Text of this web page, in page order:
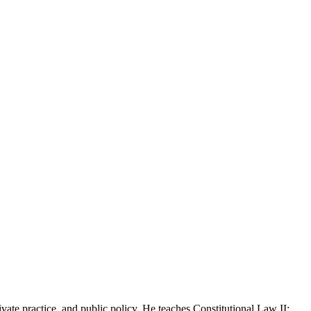
practice, and public policy. He teaches Constitutional Law II: